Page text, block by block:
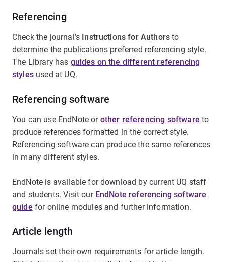
Referencing
Check the journal's Instructions for Authors to
determine the publications preferred referencing style.
The Library has guides on the different referencing
stylesused at UQ.
Referencing software
You can use EndNote or other referencing software to
produce references formatted in the correct style.
Referencing software can produce the same references
in many different styles.
EndNote is available for download by current UQ staff
and students. Visit our EndNote referencing software
guide for online modules and further information.
Article length
Journals set their own requirements for article length.